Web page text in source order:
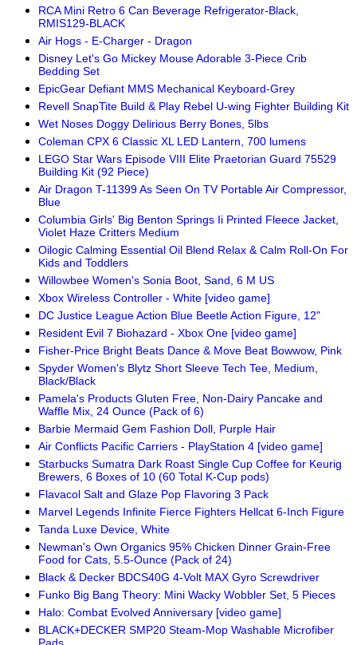
RCA Mini Retro 6 Can Beverage Refrigerator-Black,
RMIS129-BLACK
Air Hogs - E-Charger - Dragon
Disney Let's Go Mickey Mouse Adorable 3-Piece Crib
Bedding Set
EpicGear Defiant MMS Mechanical Keyboard-Grey
Revell SnapTite Build & Play Rebel U-wing Fighter Building Kit
Wet Noses Doggy Delirious Berry Bones, 5lbs
Coleman CPX 6 Classic XL LED Lantern, 700 lumens
LEGO Star Wars Episode VIII Elite Praetorian Guard 75529
Building Kit (92 Piece)
Air Dragon T-11399 As Seen On TV Portable Air Compressor,
Blue
Columbia Girls' Big Benton Springs Ii Printed Fleece Jacket,
Violet Haze Critters Medium
Oilogic Calming Essential Oil Blend Relax & Calm Roll-On For
Kids and Toddlers
Willowbee Women's Sonia Boot, Sand, 6 M US
Xbox Wireless Controller - White [video game]
DC Justice League Action Blue Beetle Action Figure, 12"
Resident Evil 7 Biohazard - Xbox One [video game]
Fisher-Price Bright Beats Dance & Move Beat Bowwow, Pink
Spyder Women's Blytz Short Sleeve Tech Tee, Medium,
Black/Black
Pamela's Products Gluten Free, Non-Dairy Pancake and
Waffle Mix, 24 Ounce (Pack of 6)
Barbie Mermaid Gem Fashion Doll, Purple Hair
Air Conflicts Pacific Carriers - PlayStation 4 [video game]
Starbucks Sumatra Dark Roast Single Cup Coffee for Keurig
Brewers, 6 Boxes of 10 (60 Total K-Cup pods)
Flavacol Salt and Glaze Pop Flavoring 3 Pack
Marvel Legends Infinite Fierce Fighters Hellcat 6-Inch Figure
Tanda Luxe Device, White
Newman's Own Organics 95% Chicken Dinner Grain-Free
Food for Cats, 5.5-Ounce (Pack of 24)
Black & Decker BDCS40G 4-Volt MAX Gyro Screwdriver
Funko Big Bang Theory: Mini Wacky Wobbler Set, 5 Pieces
Halo: Combat Evolved Anniversary [video game]
BLACK+DECKER SMP20 Steam-Mop Washable Microfiber